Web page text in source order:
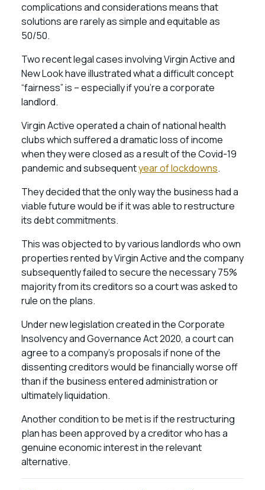
complications and considerations means that
solutions are rarely as simple and equitable as
50/50.
Two recent legal cases involving Virgin Active and
New Look have illustrated what a difficult concept
“fairness” is – especially if you’re a corporate
landlord.
Virgin Active operated a chain of national health
clubs which suffered a dramatic loss of income
when they were closed as a result of the Covid-19
pandemic and subsequentyear of lockdowns.
They decided that the only way the business had a
viable future would be if it was able to restructure
its debt commitments.
This was objected to by various landlords who own
properties rented by Virgin Active and the company
subsequently failed to secure the necessary 75%
majority from its creditors so a court was asked to
rule on the plans.
Under new legislation created in the Corporate
Insolvency and Governance Act 2020, a court can
agree to a company’s proposals if none of the
dissenting creditors would be financially worse off
than if the business entered administration or
ultimately liquidation.
Another condition to be met is if the restructuring
plan has been approved by a creditor who has a
genuine economic interest in the relevant
alternative.